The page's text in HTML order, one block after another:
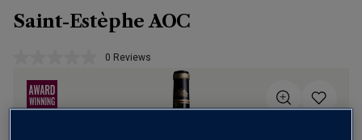
Saint-Estèphe AOC
No
page
0 Reviews